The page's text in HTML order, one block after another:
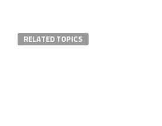
RELATED TOPICS